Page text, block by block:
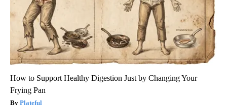
How to Support Healthy Digestion Just by Changing Your
Frying Pan
Plateful